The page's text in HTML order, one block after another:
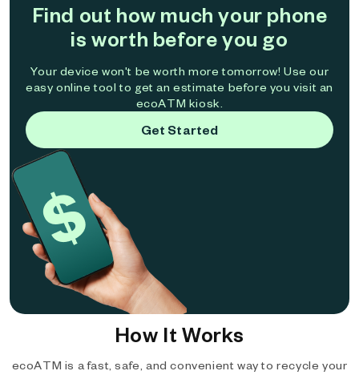
Find out how much your phone
is worth before you go
Your device won't be worth more tomorrow! Use our
easy online tool to get an estimate before you visit an
ecoATM kiosk.
Get Started
How It Works
ecoATM is a fast, safe, and convenient way to recycle your